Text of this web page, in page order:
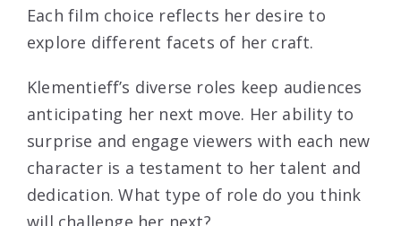
Each film choice reflects her desire to
explore different facets of her craft.
Klementieff’s diverse roles keep audiences
anticipating her next move. Her ability to
surprise and engage viewers with each new
character is a testament to her talent and
dedication. What type of role do you think
will challenge her next?